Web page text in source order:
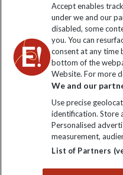
Explore Worldwide Ltd
Registered No: 01577018.
office: Nelson House, 55
Accept enables
under we and our
disabled, some
you. You can
consent at any time
bottom of the
Website. For more
We and our
Use precise
identification. Store
Personalised
measurement,
List of Partners